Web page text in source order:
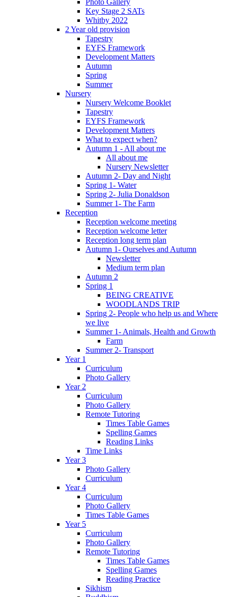
Key Stage 2 SATs
Whitby 2022
2 Year old provision
Tapestry
EYFS Framework
Development Matters
Autumn
Spring
Summer
Nursery
Nursery Welcome Booklet
Tapestry
EYFS Framework
Development Matters
What to expect when?
Autumn 1 - All about me
All about me
Nursery Newsletter
Autumn 2- Day and Night
Spring 1- Water
Spring 2- Julia Donaldson
Summer 1- The Farm
Reception
Reception welcome meeting
Reception welcome letter
Reception long term plan
Autumn 1- Ourselves and Autumn
Newsletter
Medium term plan
Autumn 2
Spring 1
BEING CREATIVE
WOODLANDS TRIP
Spring 2- People who help us and Where
we live
Summer 1- Animals, Health and Growth
Farm
Summer 2- Transport
Year 1
Curriculum
Photo Gallery
Year 2
Curriculum
Photo Gallery
Remote Tutoring
Times Table Games
Spelling Games
Reading Links
Time Links
Year 3
Photo Gallery
Curriculum
Year 4
Curriculum
Photo Gallery
Times Table Games
Year 5
Curriculum
Photo Gallery
Remote Tutoring
Times Table Games
Spelling Games
Reading Practice
Sikhism